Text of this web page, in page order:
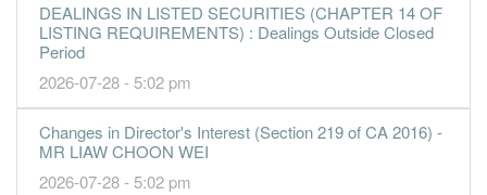
DEALINGS IN LISTED SECURITIES (CHAPTER 14 OF
LISTING REQUIREMENTS) : Dealings Outside Closed
Period
2026-07-28 - 5:02 pm
Changes in Director's Interest (Section 219 of CA 2016) -
MR LIAW CHOON WEI
2026-07-28 - 5:02 pm